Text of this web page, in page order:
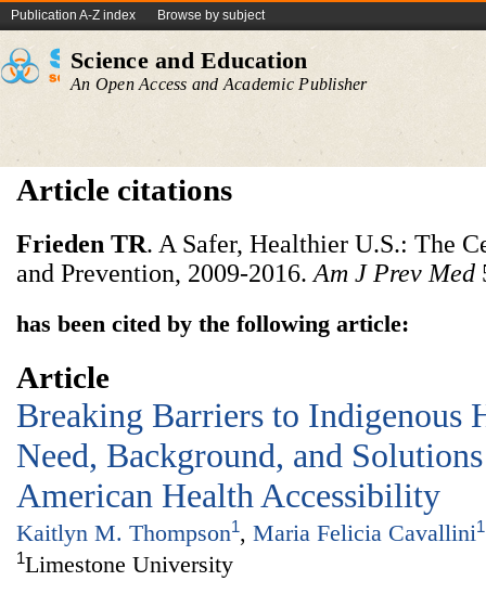
Publication A-Z index Browse by subject
Science and Education
An Open Access and Academic Publisher
Article citations
Frieden TR. A Safer, Healthier U.S.: The
and Prevention, 2009-2016. Am J Prev Med
has been cited by the following article:
Article
Breaking Barriers to Indigenous
Need, Background, and
American Health Accessibility
Kaitlyn M. Thompson1, Maria Felicia Cavallini1
1Limestone University